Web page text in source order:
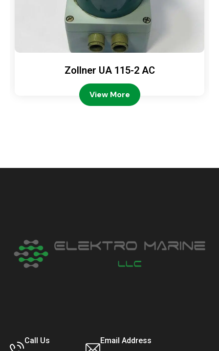
Zollner UA 115-2 AC
View More
Call Us
Email Address